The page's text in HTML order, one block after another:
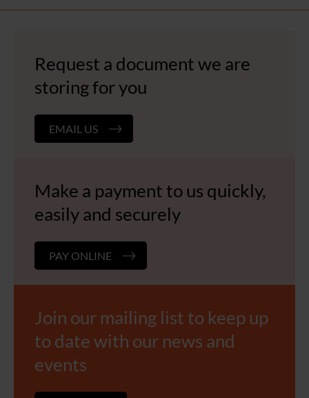
Request a document we are
storing for you
EMAIL US
Make a payment to us quickly,
easily and securely
PAY ONLINE
Join our mailing list to keep up
to date with our news and
events